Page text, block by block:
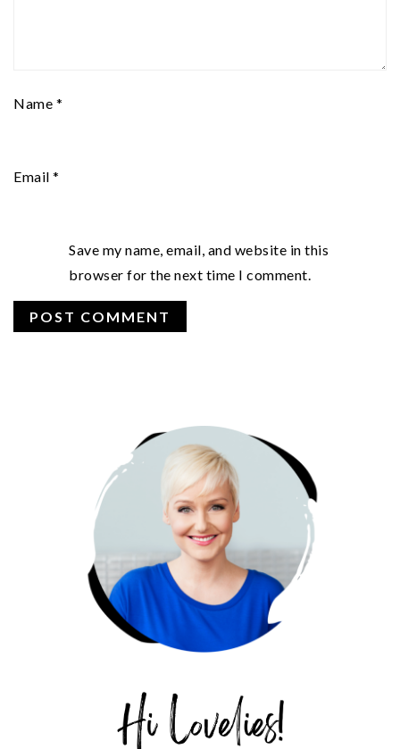
Name *
Email *
Save my name, email, and website in this
browser for the next time I comment.